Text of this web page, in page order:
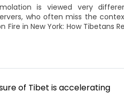
is viewed very
who often miss the
Fire in New York: How Tibetans
of Tibet is accelerating